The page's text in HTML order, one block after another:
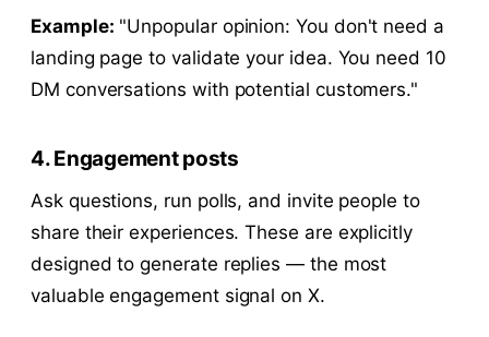
Example: "Unpopular opinion: You don't need a
landing page to validate your idea. You need 10
DM conversations with potential customers."
4. Engagement posts
Ask questions, run polls, and invite people to
share their experiences. These are explicitly
designed to generate replies — the most
valuable engagement signal on X.